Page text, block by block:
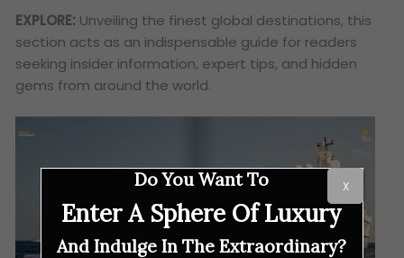
EXPLORE: Unveiling the finest global destinations, this
section acts as an indispensable guide for readers
seeking insider information, expert tips, and hidden
gems from around the world.
Do You Want To
Enter A Sphere Of Luxury
And Indulge In The Extraordinary?
X